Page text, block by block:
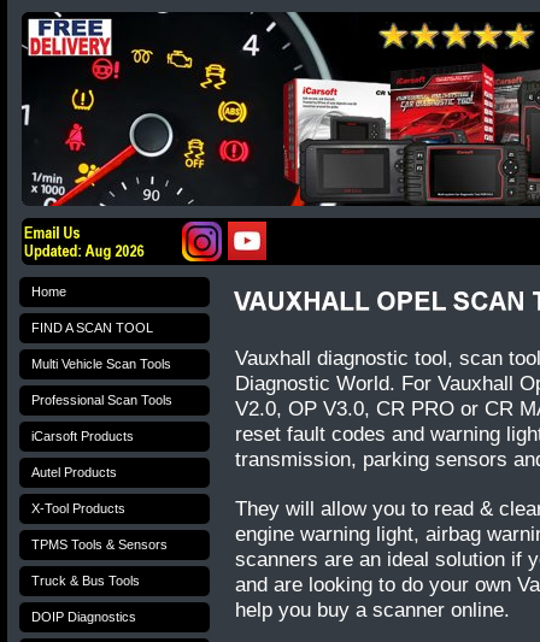
Vauxhall diagnostic tool, scan
Diagnostic World. For Vauxhall
V2.0, OP V3.0, CR PRO or CR
reset fault codes and warning
transmission, parking sensors
They will allow you to read &
engine warning light, airbag
scanners are an ideal solution if
and are looking to do your own
help you buy a scanner online.
Home
FIND A SCAN TOOL
Multi Vehicle Scan Tools
Professional Scan Tools
iCarsoft Products
Autel Products
X-Tool Products
TPMS Tools & Sensors
Truck & Bus Tools
DOIP Diagnostics